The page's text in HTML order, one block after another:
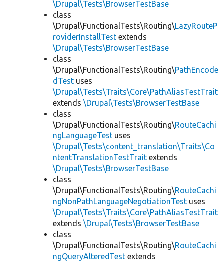
\Drupal\Tests\BrowserTestBase
class
\Drupal\FunctionalTests\Routing\LazyRouteP
roviderInstallTest extends
\Drupal\Tests\BrowserTestBase
class
\Drupal\FunctionalTests\Routing\PathEncode
dTest uses
\Drupal\Tests\Traits\Core\PathAliasTestTrait
extends \Drupal\Tests\BrowserTestBase
class
\Drupal\FunctionalTests\Routing\RouteCachi
ngLanguageTest uses
\Drupal\Tests\content_translation\Traits\Co
ntentTranslationTestTrait extends
\Drupal\Tests\BrowserTestBase
class
\Drupal\FunctionalTests\Routing\RouteCachi
ngNonPathLanguageNegotiationTest uses
\Drupal\Tests\Traits\Core\PathAliasTestTrait
extends \Drupal\Tests\BrowserTestBase
class
\Drupal\FunctionalTests\Routing\RouteCachi
ngQueryAlteredTest extends